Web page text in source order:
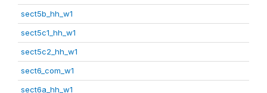
sect5b_hh_w1
sect5c1_hh_w1
sect5c2_hh_w1
sect6_com_w1
sect6a_hh_w1